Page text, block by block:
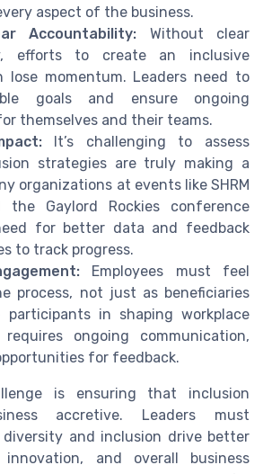
aspect of the business.
Accountability: Without clear
efforts to create an inclusive
lose momentum. Leaders need to
goals and ensure ongoing
themselves and their teams.
It’s challenging to assess
strategies are truly making a
organizations at events like SHRM
the Gaylord Rockies conference
for better data and feedback
to track progress.
Employees must feel
process, not just as beneficiaries
in shaping workplace
ongoing communication,
for feedback.
is ensuring that inclusion
accretive. Leaders must
and inclusion drive better
innovation, and overall business